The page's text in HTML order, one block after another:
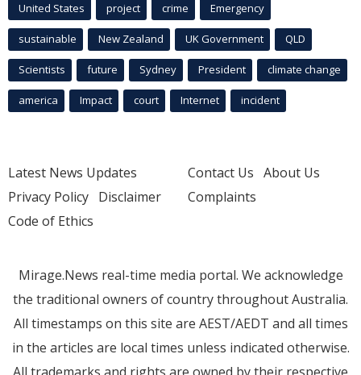
United States project crime Emergency
sustainable New Zealand UK Government QLD
Scientists future Sydney President climate change
america Impact court Internet incident
Latest News Updates
Privacy Policy Disclaimer
Code of Ethics
Contact Us About Us
Complaints
Mirage.News real-time media portal. We acknowledge
the traditional owners of country throughout Australia.
All timestamps on this site are AEST/AEDT and all times
in the articles are local times unless indicated otherwise.